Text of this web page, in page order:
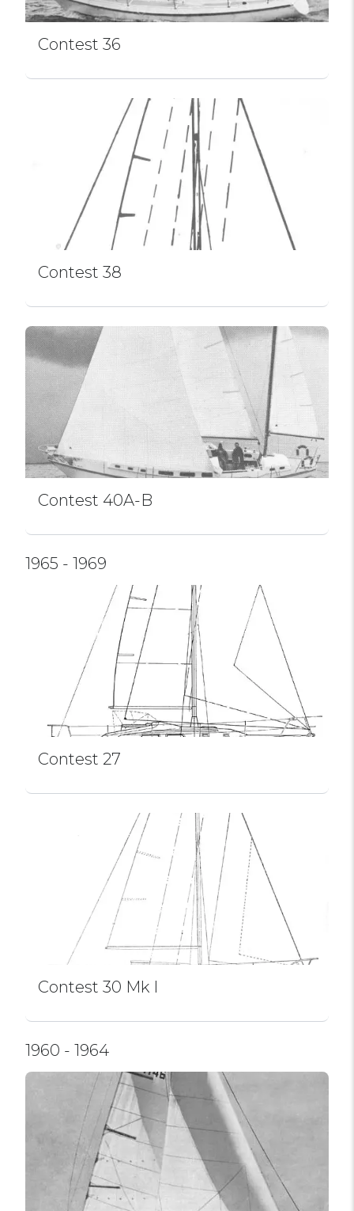
Contest 36
Contest 38
Contest 40A-B
1965 - 1969
Contest 27
Contest 30 Mk I
1960 - 1964